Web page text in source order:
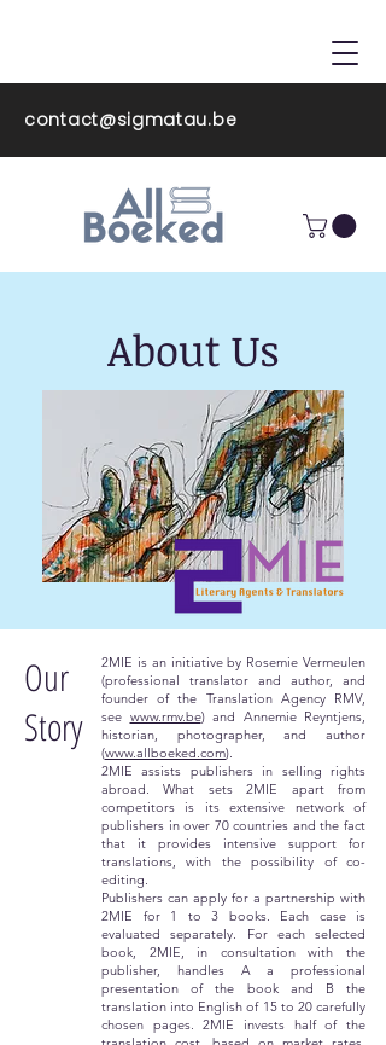
contact@sigmatau.be
About Us
Our
Story
2MIE is an initiative by Rosemie Vermeulen
(professional translator and author, and
founder of the Translation Agency RMV,
see www.rmv.be) and Annemie Reyntjens,
historian, photographer, and author
(www.allboeked.com).
2MIE assists publishers in selling rights
abroad. What sets 2MIE apart from
competitors is its extensive network of
publishers in over 70 countries and the fact
that it provides intensive support for
translations, with the possibility of co-
editing.
Publishers can apply for a partnership with
2MIE for 1 to 3 books. Each case is
evaluated separately. For each selected
book, 2MIE, in consultation with the
publisher, handles A a professional
presentation of the book and B the
translation into English of 15 to 20 carefully
chosen pages. 2MIE invests half of the